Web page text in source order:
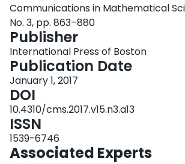
Communications in Mathematical
No. 3, pp. 863–880
Publisher
International Press of Boston
Publication Date
January 1, 2017
DOI
10.4310/cms.2017.v15.n3.a13
ISSN
1539-6746
Associated Experts